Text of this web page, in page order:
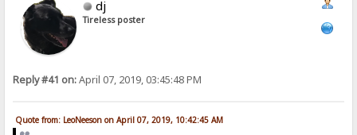
dj
Tireless poster
Reply #41 on:April 07, 2019, 03:45:48 PM
Quote from: LeoNeeson on April 07, 2019, 10:42:45 AM